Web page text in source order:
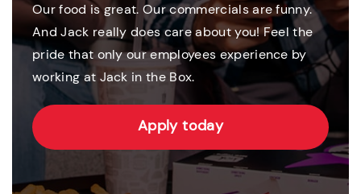
Our food is great. Our commercials are funny.
And Jack really does care about you! Feel the
pride that only our employees experience by
working at Jack in the Box.
Apply today